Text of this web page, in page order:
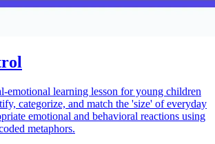
emotional learning lesson for young children
categorize, and match the 'size' of everyday
emotional and behavioral reactions using
metaphors.